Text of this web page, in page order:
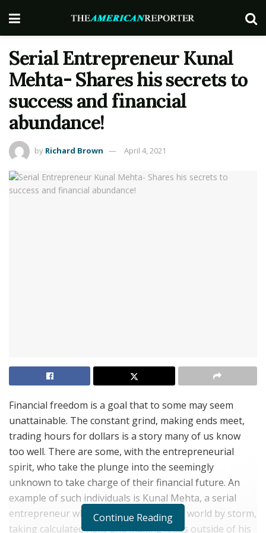
Serial Entrepreneur Kunal
Mehta- Shares his secrets to
success and financial
abundance!
by Richard Brown April 4, 2021
Financial freedom is a goal that to some may seem
unattainable. The constant grind, making ends meet,
trading hours for dollars is a story many of us know
too well. There are some, with the entrepreneurial
spirit, who take the plunge into the seemingly
unknown to take charge of their financial future. An
example of such individuals is Kunal Mehta, a serial
entrepreneur who has taken the digital world by storm,
taking calculated risks and making leaps outside of his
Continue Reading